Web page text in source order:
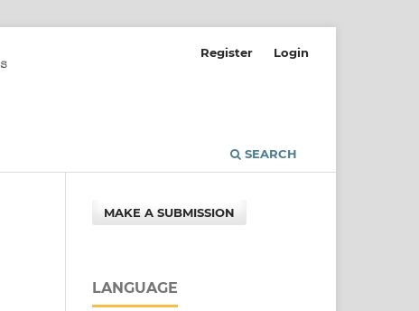
SEARCH
Register Login
MAKE A SUBMISSION
LANGUAGE